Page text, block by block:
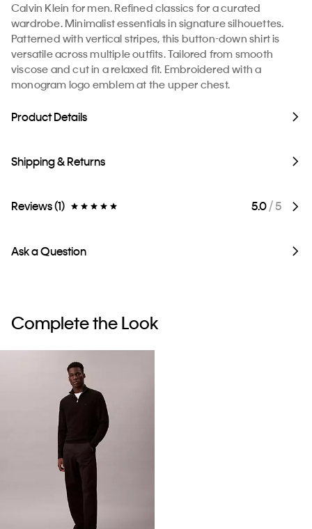
Calvin Klein for men. Refined classics for a curated
wardrobe. Minimalist essentials in signature silhouettes.
Patterned with vertical stripes, this button-down shirt is
versatile across multiple outfits. Tailored from smooth
viscose and cut in a relaxed fit. Embroidered with a
monogram logo emblem at the upper chest.
Product Details
Shipping & Returns
Reviews (1) 5.0/ 5
Ask a Question
Complete the Look